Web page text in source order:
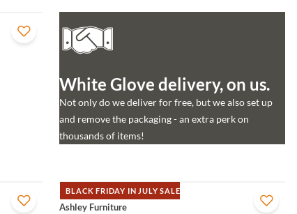
White Glove delivery, on us.
Not only do we deliver for free, but we also set up
and remove the packaging - an extra perk on
thousands of items!
BLACK FRIDAY IN JULY SALE
QUICK VIEW
Ashley Furniture